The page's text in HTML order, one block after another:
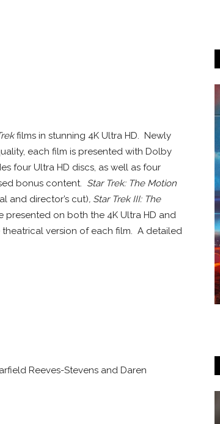
films in stunning 4K Ultra HD. Newly
each film is presented with Dolby
four Ultra HD discs, as well as four
bonus content. Star Trek: The Motion
and director’s cut), Star Trek III: The
presented on both the 4K Ultra HD and
version of each film. A detailed
Reeves-Stevens and Daren